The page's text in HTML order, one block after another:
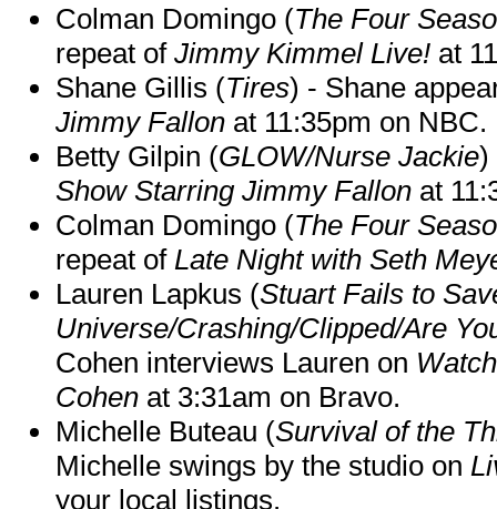
Colman Domingo (The Four
repeat of Jimmy Kimmel Live! at
Shane Gillis (Tires) - Shane
Jimmy Fallon at 11:35pm on NBC.
Betty Gilpin (GLOW/Nurse Jackie)
Show Starring Jimmy Fallon at
Colman Domingo (The Four
repeat of Late Night with Seth
Lauren Lapkus (Stuart Fails to
Universe/Crashing/Clipped/Are
Cohen interviews Lauren on
Cohen at 3:31am on Bravo.
Michelle Buteau (Survival of the
Michelle swings by the studio on
your local listings.